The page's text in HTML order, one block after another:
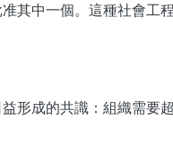
其中一個。這種社會工
形成的共識：組織需要